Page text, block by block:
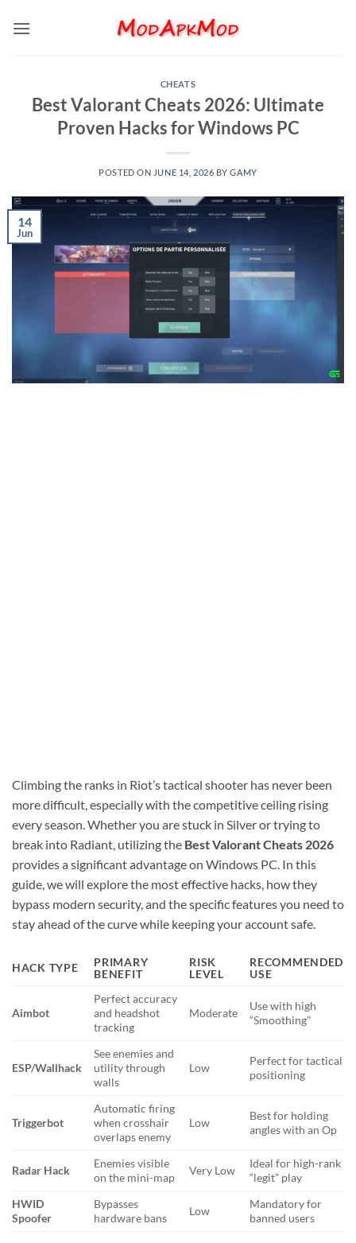
CHEATS
Best Valorant Cheats 2026: Ultimate
Proven Hacks for Windows PC
POSTED ON JUNE 14, 2026 BYGAMY
14
Jun
Climbing the ranks in Riot’s tactical shooter has never been
more difficult, especially with the competitive ceiling rising
every season. Whether you are stuck in Silver or trying to
break into Radiant, utilizing the Best Valorant Cheats 2026
provides a significant advantage on Windows PC. In this
guide, we will explore the most effective hacks, how they
bypass modern security, and the specific features you need to
stay ahead of the curve while keeping your account safe.
HACK TYPE
PRIMARY
BENEFIT
RISK
LEVEL
RECOMMENDED
USE
Aimbot
Perfect accuracy
and headshot
tracking
Moderate
Use with high
“Smoothing”
ESP/Wallhack
See enemies and
utility through
walls
Low
Perfect for tactical
positioning
Triggerbot
Automatic firing
when crosshair
overlaps enemy
Low
Best for holding
angles with an Op
Radar Hack
Enemies visible
on the mini-map
Very Low
Ideal for high-rank
“legit” play
HWID
Spoofer
Bypasses
hardware bans
Low
Mandatory for
banned users